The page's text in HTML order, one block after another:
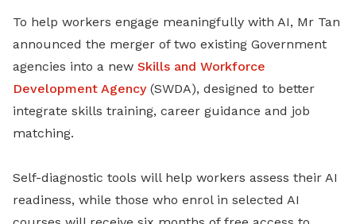
To help workers engage meaningfully with AI, Mr Tan
announced the merger of two existing Government
agencies into a new Skills and Workforce
Development Agency(SWDA), designed to better
integrate skills training, career guidance and job
matching.
Self-diagnostic tools will help workers assess their AI
readiness, while those who enrol in selected AI